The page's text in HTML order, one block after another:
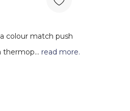
colour match push
thermop… read more.